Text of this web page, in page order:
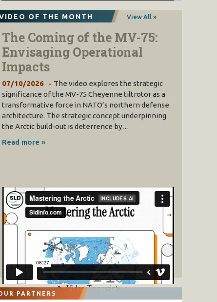
OF THE MONTH View All »
The Coming of the MV-75:
Envisaging Operational
Impacts
07/10/2026
The video explores the strategic
significance of the MV-75 Cheyenne tiltrotor as a
transformative force in NATO’s northern defense
architecture. The strategic concept underpinning
the Arctic build-out is deterrence by…
Read more »
PARTNERS